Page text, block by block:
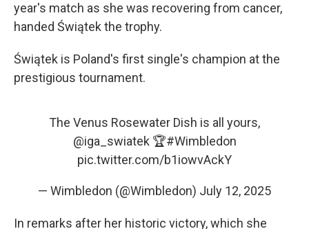
year's match as she was recovering from cancer,
handed Świątek the trophy.
Świątek is Poland's first single's champion at the
prestigious tournament.
The Venus Rosewater Dish is all yours,
@iga_swiatek 🏆#Wimbledon
pic.twitter.com/b1iowvAckY
— Wimbledon (@Wimbledon) July 12, 2025
In remarks after her historic victory, which she